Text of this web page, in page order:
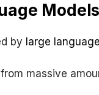
by large
massive